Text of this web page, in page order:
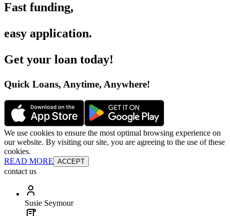
Fast funding,
easy application.
Get your loan today!
Quick Loans, Anytime, Anywhere!
We use cookies to ensure the most optimal browsing experience on
our website. By visiting our site, you are agreeing to the use of these
cookies.
READ MORE ACCEPT
contact us
Susie Seymour